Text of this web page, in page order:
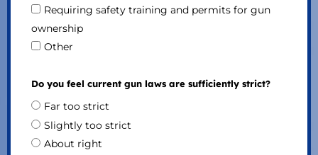
Requiring safety training and permits for gun
ownership
Other
Do you feel current gun laws are sufficiently strict?
Far too strict
Slightly too strict
About right